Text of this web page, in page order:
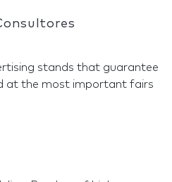
stands that guarantee
at the most important fairs